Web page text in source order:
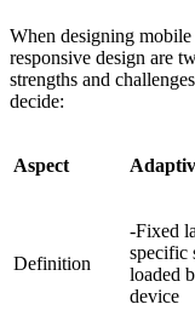
When designing mobile
responsive design are
strengths and
decide:
Aspect
Definition
-Fixed
specific
loaded
device